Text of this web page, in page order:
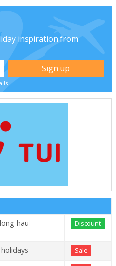
inspiration from
haul
Discount
Sale